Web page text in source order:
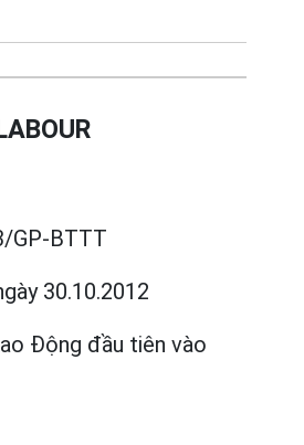
GP-BTTT
30.10.2012
Động đầu tiên vào